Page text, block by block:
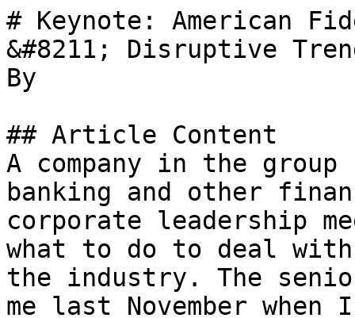
# Keynote: American
&#8211; Disruptive
By
## Article Content
A company in the
banking and other
corporate leadership
what to do to deal
the industry. The senior
me last November